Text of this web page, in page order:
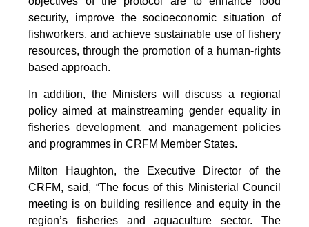
security, improve the socioeconomic situation of
fishworkers, and achieve sustainable use of fishery
resources, through the promotion of a human-rights
based approach.
In addition, the Ministers will discuss a regional
policy aimed at mainstreaming gender equality in
fisheries development, and management policies
and programmes in CRFM Member States.
Milton Haughton, the Executive Director of the
CRFM, said, “The focus of this Ministerial Council
meeting is on building resilience and equity in the
region’s fisheries and aquaculture sector. The